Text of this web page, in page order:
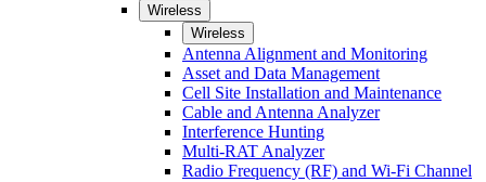
Wireless
Wireless
Antenna Alignment and Monitoring
Asset and Data Management
Cell Site Installation and Maintenance
Cable and Antenna Analyzer
Interference Hunting
Multi-RAT Analyzer
Radio Frequency (RF) and Wi-Fi Channel